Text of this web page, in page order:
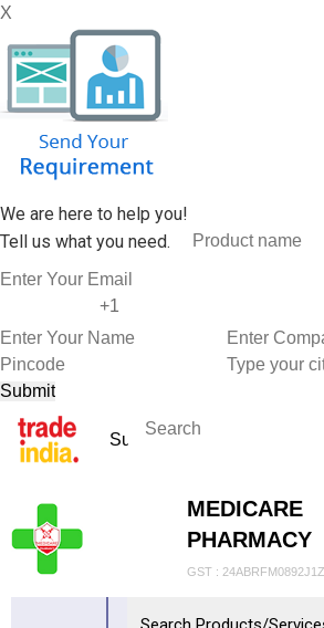
X
We are here to help you!
Tell us what you need.
MEDICARE
PHARMACY
GST :